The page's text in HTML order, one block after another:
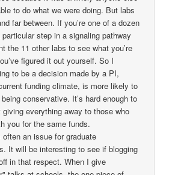
to do what we were doing. But labs
far between. If you’re one of a dozen
step in a signaling pathway
the 11 other labs to see what you’re
figured it out yourself. So I
to be a decision made by a PI,
funding climate, is more likely to
conservative. It’s hard enough to
everything away to those who
you for the same funds.
an issue for graduate
It will be interesting to see if blogging
in that respect. When I give